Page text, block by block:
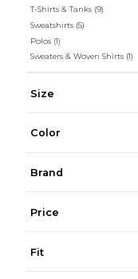
T-Shirts & Tanks (9)
Sweatshirts (5)
Polos (1)
Sweaters & Woven Shirts (1)
Size
Color
Brand
Price
Fit